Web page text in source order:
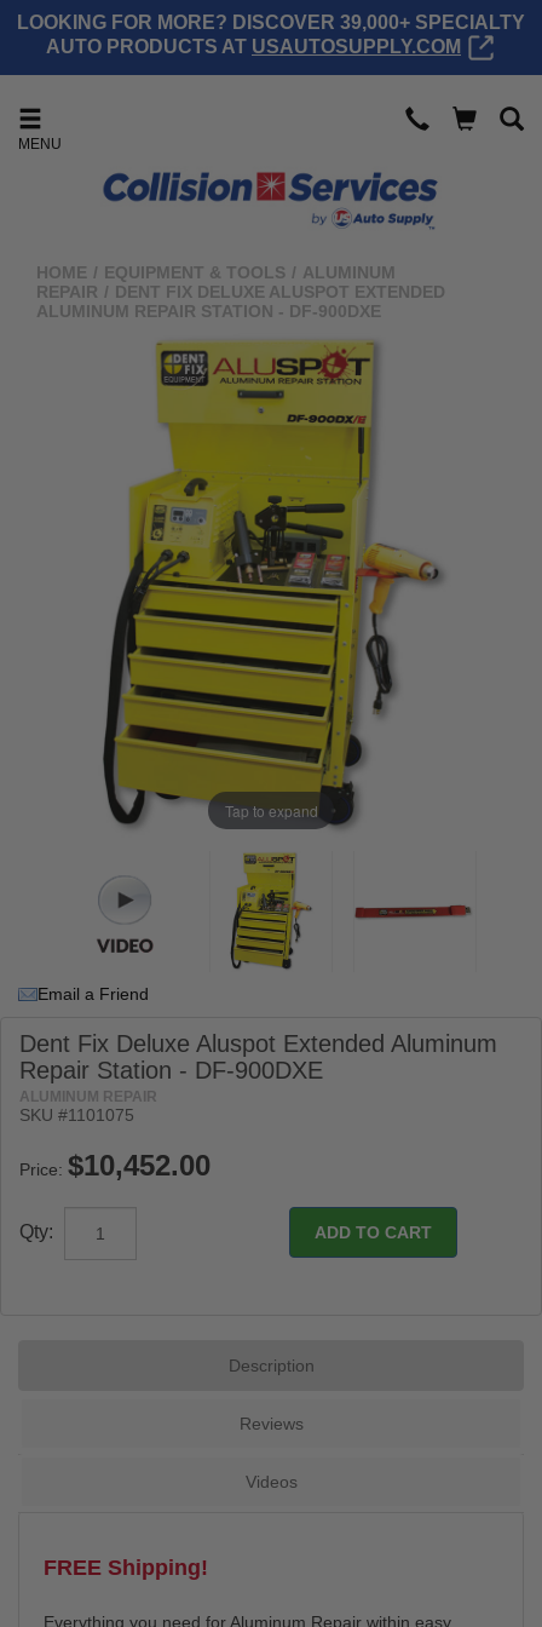
LOOKING FOR MORE? DISCOVER 39,000+ SPECIALTY
AUTO PRODUCTS AT USAUTOSUPPLY.COM
MENU
HOME / EQUIPMENT & TOOLS / ALUMINUM
REPAIR / DENT FIX DELUXE ALUSPOT EXTENDED
ALUMINUM REPAIR STATION - DF-900DXE
Tap to expand
Email a Friend
Dent Fix Deluxe Aluspot Extended Aluminum
Repair Station - DF-900DXE
ALUMINUM REPAIR
SKU #1101075
Price:
Qty:
Description
Reviews
Videos
FREE Shipping!
Everything you need for Aluminum Repair within easy